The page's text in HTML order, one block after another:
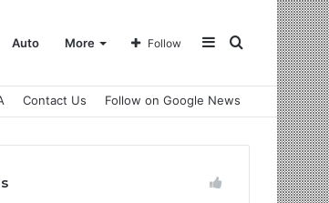
Auto More Search
Sidebar
Follow
Contact Us Follow on Google News